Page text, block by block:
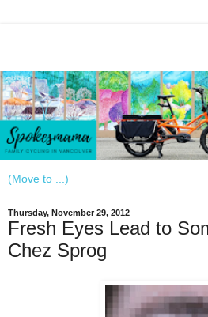
Thursday, November 29, 2012
Fresh Eyes Lead to
Chez Sprog